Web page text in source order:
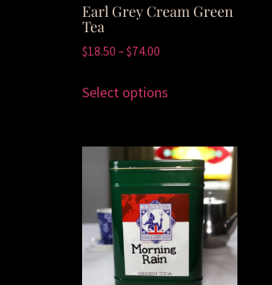
Earl Grey Cream Green
Tea
$18.50 –$74.00
Select options